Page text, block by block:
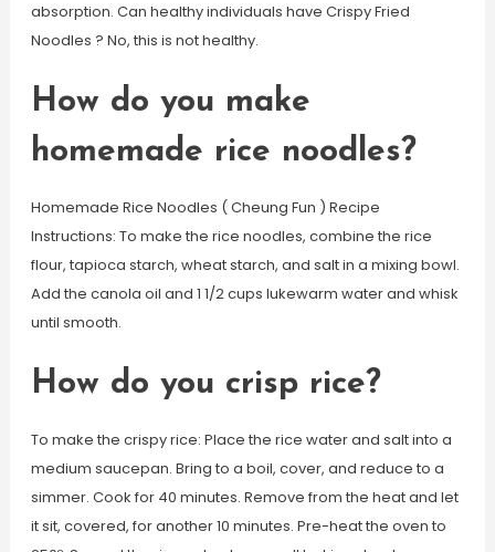
absorption. Can healthy individuals have Crispy Fried
Noodles ? No, this is not healthy.
How do you make
homemade rice noodles?
Homemade Rice Noodles ( Cheung Fun ) Recipe
Instructions: To make the rice noodles, combine the rice
flour, tapioca starch, wheat starch, and salt in a mixing bowl.
Add the canola oil and 1 1/2 cups lukewarm water and whisk
until smooth.
How do you crisp rice?
To make the crispy rice: Place the rice water and salt into a
medium saucepan. Bring to a boil, cover, and reduce to a
simmer. Cook for 40 minutes. Remove from the heat and let
it sit, covered, for another 10 minutes. Pre-heat the oven to